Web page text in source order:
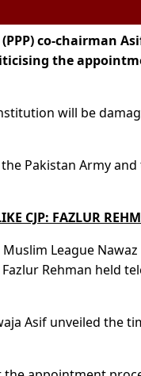
co-chairman
the
will be
Pakistan Army
CJP: FAZLUR
League Nawaz
Rehman held
Asif unveiled the